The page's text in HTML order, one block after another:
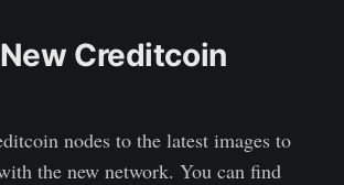
Creditcoin
nodes to the latest images to
the new network. You can find